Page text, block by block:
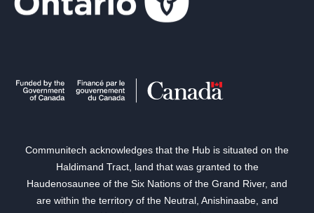
Communitech acknowledges that the Hub is situated on the
Haldimand Tract, land that was granted to the
Haudenosaunee of the Six Nations of the Grand River, and
are within the territory of the Neutral, Anishinaabe, and